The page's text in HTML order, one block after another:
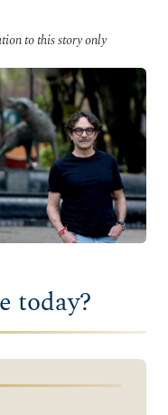
to this story only
today?